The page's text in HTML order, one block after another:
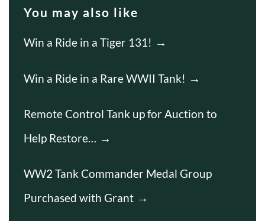
You may also like
Win a Ride in a Tiger 131!
Win a Ride in a Rare WWII Tank!
Remote Control Tank up for Auction to
Help Restore…
WW2 Tank Commander Medal Group
Purchased with Grant